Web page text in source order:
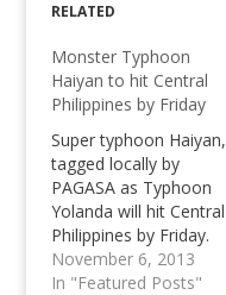
RELATED
Monster Typhoon
Haiyan to hit Central
Philippines by Friday
Super typhoon Haiyan,
tagged locally by
PAGASA as Typhoon
Yolanda will hit Central
Philippines by Friday.
November 6, 2013
In "Featured Posts"